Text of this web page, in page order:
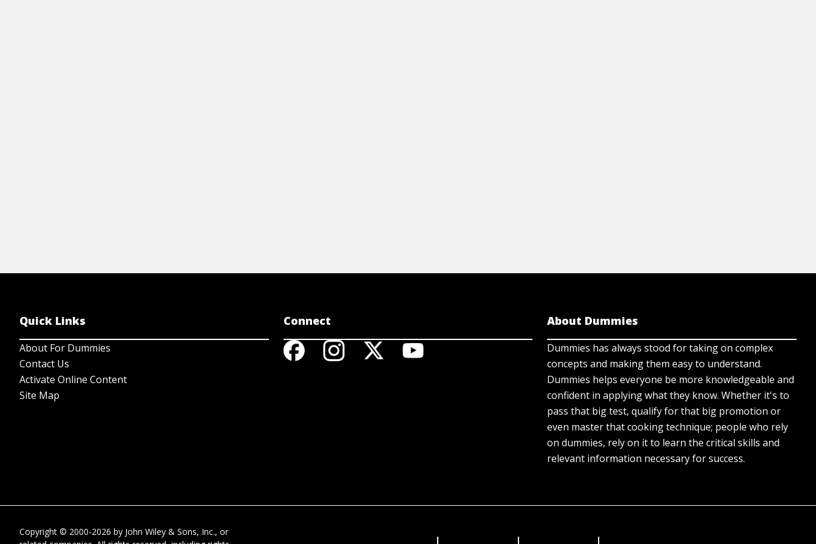
Quick Links
About For Dummies
Contact Us
Activate Online Content
Site Map
Connect About Dummies
Dummies has always stood for taking on complex
concepts and making them easy to understand.
Dummies helps everyone be more knowledgeable and
confident in applying what they know. Whether it's to
pass that big test, qualify for that big promotion or
even master that cooking technique; people who rely
on dummies, rely on it to learn the critical skills and
relevant information necessary for success.
Copyright © 2000-2026 by John Wiley & Sons, Inc., or